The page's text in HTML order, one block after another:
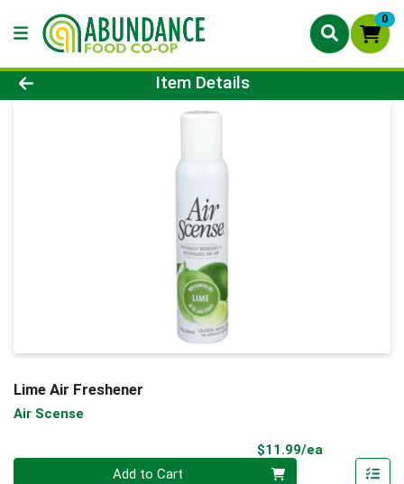
0
Product Details Page
Item Details
Lime Air Freshener
Air Scense
$11.99/ea
Add to Cart